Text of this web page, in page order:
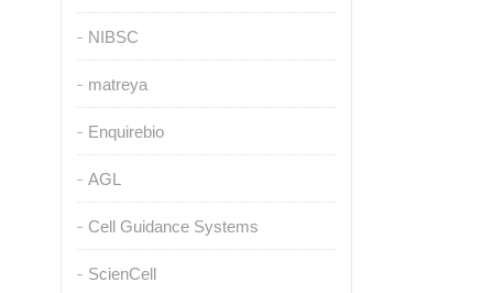
NIBSC
matreya
Enquirebio
AGL
Cell Guidance Systems
ScienCell